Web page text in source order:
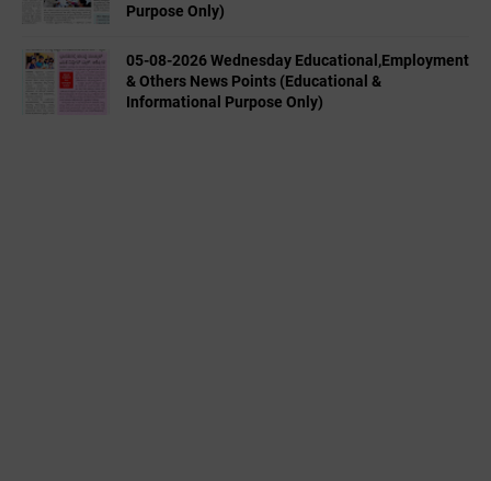
Purpose Only)
05-08-2026 Wednesday Educational,Employment
& Others News Points (Educational &
Informational Purpose Only)